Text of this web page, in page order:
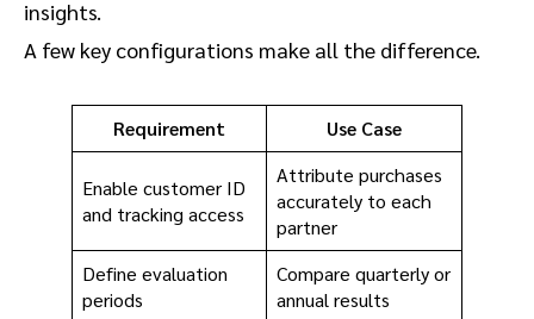
insights.
A few key configurations make all the difference.
Requirement Use Case
Enable customer ID
and tracking access
Attribute purchases
accurately to each
partner
Define evaluation
periods
Compare quarterly or
annual results